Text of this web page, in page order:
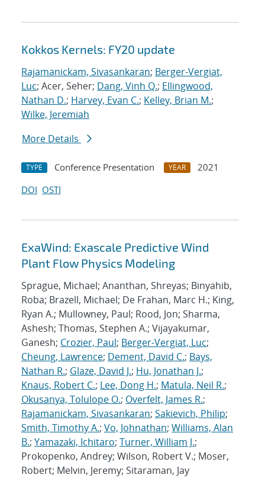
Kokkos Kernels: FY20 update
Rajamanickam, Sivasankaran; Berger-Vergiat,
Luc; Acer, Seher; Dang, Vinh Q.; Ellingwood,
Nathan D.; Harvey, Evan C.; Kelley, Brian M.;
Wilke, Jeremiah
More Details
TYPE Conference Presentation YEAR
2021
DOI OSTI
ExaWind: Exascale Predictive Wind
Plant Flow Physics Modeling
Sprague, Michael; Ananthan, Shreyas; Binyahib,
Roba; Brazell, Michael; De Frahan, Marc H.; King,
Ryan A.; Mullowney, Paul; Rood, Jon; Sharma,
Ashesh; Thomas, Stephen A.; Vijayakumar,
Ganesh; Crozier, Paul; Berger-Vergiat, Luc;
Cheung, Lawrence; Dement, David C.; Bays,
Nathan R.; Glaze, David J.; Hu, Jonathan J.;
Knaus, Robert C.; Lee, Dong H.; Matula, Neil R.;
Okusanya, Tolulope O.; Overfelt, James R.;
Rajamanickam, Sivasankaran; Sakievich, Philip;
Smith, Timothy A.; Vo, Johnathan; Williams, Alan
B.; Yamazaki, Ichitaro; Turner, William J.;
Prokopenko, Andrey; Wilson, Robert V.; Moser,
Robert; Melvin, Jeremy; Sitaraman, Jay